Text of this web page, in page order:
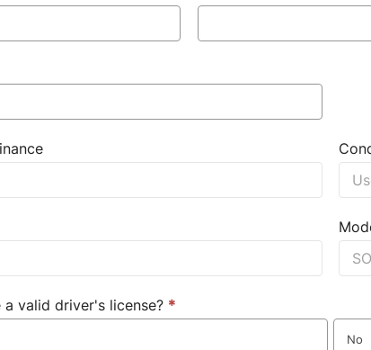
a valid driver's license? *
No